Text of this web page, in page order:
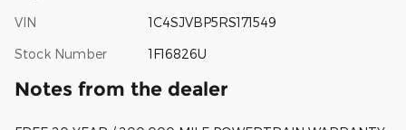
VIN 1C4SJVBP5RS171549
Stock Number 1F16826U
Notes from the dealer